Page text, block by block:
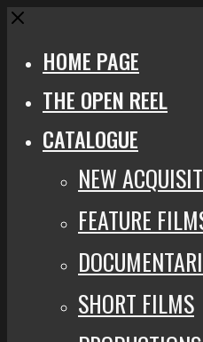
Close
HOME PAGE
THE OPEN REEL
CATALOGUE
NEW
FEATURE
SHORT FILMS